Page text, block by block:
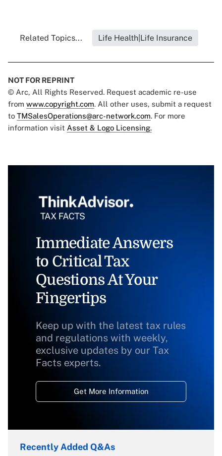
Related Topics... Life Health|Life Insurance
NOT FOR REPRINT
© Arc, All Rights Reserved. Request academic re-use
from www.copyright.com. All other uses, submit a request
to TMSalesOperations@arc-network.com. For more
information visit Asset & Logo Licensing.
Immediate Answers
to Critical Tax
Questions At Your
Fingertips
Keep up with the latest tax rules
and regulations with weekly,
exclusive updates by our Tax
Facts experts.
Get More Information
Recently Added Q&As